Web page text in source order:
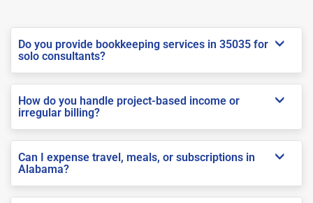
Do you provide bookkeeping services in 35035 for
solo consultants?
How do you handle project-based income or
irregular billing?
Can I expense travel, meals, or subscriptions in
Alabama?